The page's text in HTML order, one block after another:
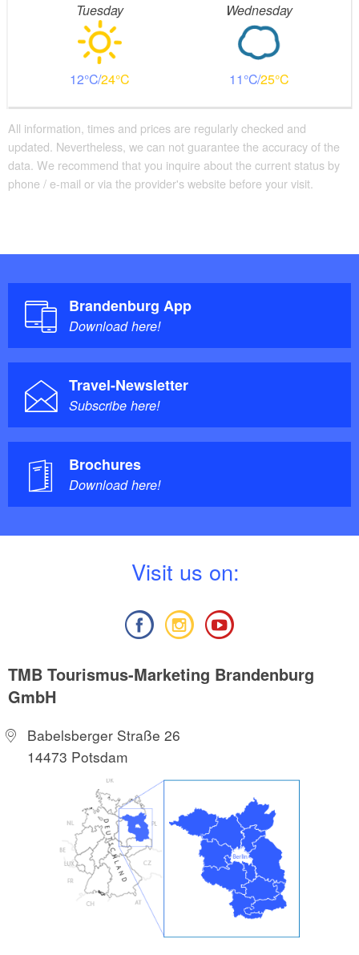
Tuesday
12 24
Wednesday
11 25
All information, times and prices are regularly checked and
updated. Nevertheless, we can not guarantee the accuracy of the
data. We recommend that you inquire about the current status by
phone / e-mail or via the provider's website before your visit.
Brandenburg App
Download here!
Travel-Newsletter
Subscribe here!
Brochures
Download here!
Visit us on:
TMB Tourismus-Marketing Brandenburg
GmbH
Babelsberger Straße 26
14473 Potsdam